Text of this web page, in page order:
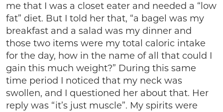
me that I was a closet eater and needed a “low
fat” diet. But I told her that, “a bagel was my
breakfast and a salad was my dinner and
those two items were my total caloric intake
for the day, how in the name of all that could I
gain this much weight?” During this same
time period I noticed that my neck was
swollen, and I questioned her about that. Her
reply was “it’s just muscle”. My spirits were